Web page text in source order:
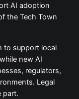
AI adoption
the Tech Town
to support local
new AI
regulators,
Legal
part.